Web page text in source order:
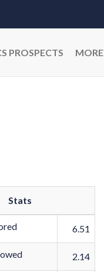
PROSPECTS MORE
Stats
6.51
2.14